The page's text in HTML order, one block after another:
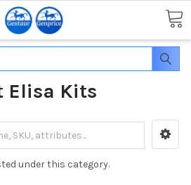
Elisa Kits
under this category.